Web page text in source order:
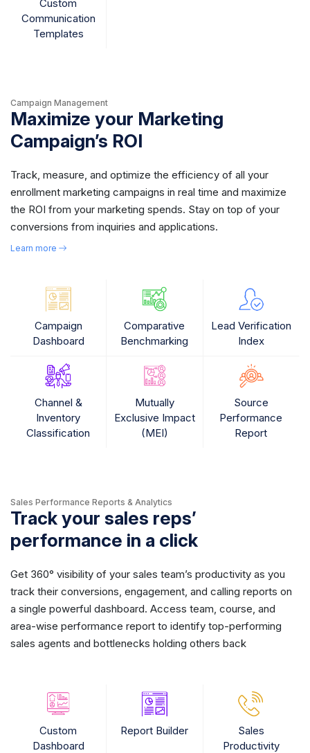
Custom
Communication
Templates
Campaign
Dashboard
Comparative
Benchmarking
Lead Verification
Index
Channel &
Inventory
Classification
Mutually
Exclusive Impact
(MEI)
Source
Performance
Report
Campaign Management
Maximize your Marketing
Campaign’s ROI
Track, measure, and optimize the efficiency of all your
enrollment marketing campaigns in real time and maximize
the ROI from your marketing spends. Stay on top of your
conversions from inquiries and applications.
Learn more
Sales Performance Reports & Analytics
Track your sales reps’
performance in a click
Get 360° visibility of your sales team’s productivity as you
track their conversions, engagement, and calling reports on
a single powerful dashboard. Access team, course, and
area-wise performance report to identify top-performing
sales agents and bottlenecks holding others back
Custom
Dashboard
Report Builder
Sales
Productivity